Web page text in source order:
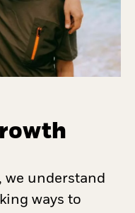
we understand
ways to